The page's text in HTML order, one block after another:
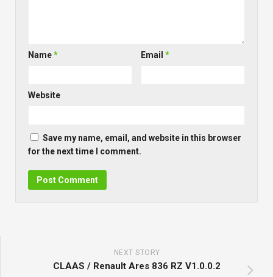
Name* Email*
Website
Save my name, email, and website in this browser
for the next time I comment.
NEXT STORY
CLAAS / Renault Ares 836 RZ V1.0.0.2